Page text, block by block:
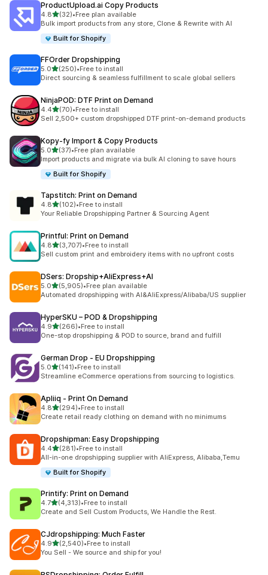
ProductUpload.ai Copy Products
4.8out of 5 stars
(32)
32 total reviews
•Free plan available
Bulk import products from any store, Clone & Rewrite with AI
Built for Shopify
FFOrder Dropshipping
5.0out of 5 stars
(250)
250 total reviews
•Free to install
Direct sourcing & seamless fulfillment to scale global sellers
NinjaPOD: DTF Print on Demand
4.4out of 5 stars
(70)
70 total reviews
•Free to install
Sell 2,500+ custom dropshipped DTF print-on-demand products
Kopy‑fy Import & Copy Products
5.0out of 5 stars
(37)
37 total reviews
•Free plan available
Import products and migrate via bulk AI cloning to save hours
Built for Shopify
Tapstitch: Print on Demand
4.8out of 5 stars
(102)
102 total reviews
•Free to install
Your Reliable Dropshipping Partner & Sourcing Agent
Printful: Print on Demand
4.8out of 5 stars
(3,707)
3707 total reviews
•Free to install
Sell custom print and embroidery items with no upfront costs
DSers: Dropship+AliExpress+AI
5.0out of 5 stars
(5,905)
5905 total reviews
•Free plan available
Automated dropshipping with AI&AliExpress/Alibaba/US supplier
HyperSKU – POD & Dropshipping
4.9out of 5 stars
(266)
266 total reviews
•Free to install
One-stop dropshipping & POD to source, brand and fulfill
German Drop ‑ EU Dropshipping
5.0out of 5 stars
(141)
141 total reviews
•Free to install
Streamline eCommerce operations from sourcing to logistics.
Apliiq ‑ Print On Demand
4.8out of 5 stars
(294)
294 total reviews
•Free to install
Create retail ready clothing on demand with no minimums
Dropshipman: Easy Dropshipping
4.4out of 5 stars
(281)
281 total reviews
•Free to install
All-in-one dropshipping supplier with AliExpress, Alibaba,Temu
Built for Shopify
Printify: Print on Demand
4.7out of 5 stars
(4,313)
4313 total reviews
•Free to install
Create and Sell Custom Products, We Handle the Rest.
CJdropshipping: Much Faster
4.9out of 5 stars
(2,540)
2540 total reviews
•Free to install
You Sell - We source and ship for you!